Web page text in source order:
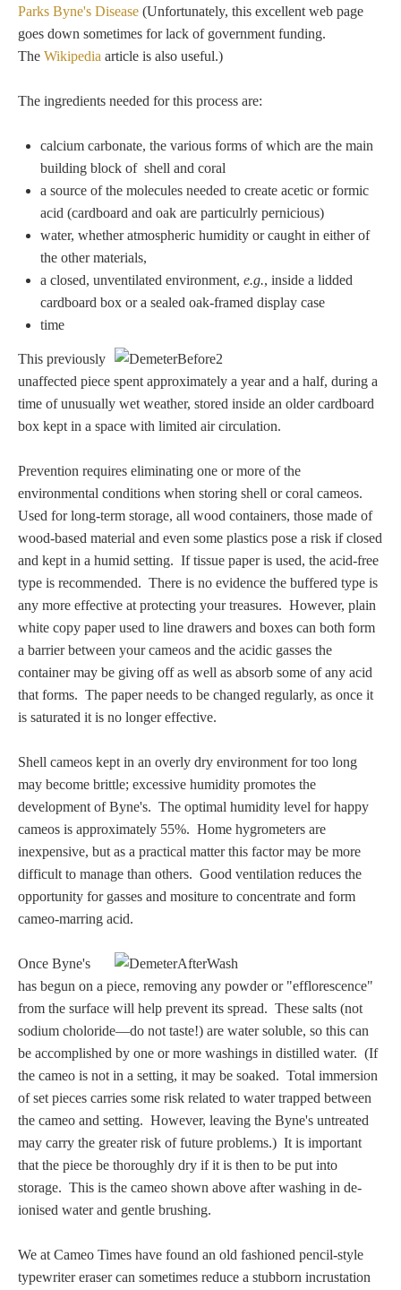
L - V
PROFILES
Allegorical
Anchor of Hope
Day and Night
Days of the Week
Other
Doves, Pliny's
and Others
Hours
Hours
Peace Halting
Horses
Historical
Alexander
Beatrice Cenci
Parks Byne's Disease (Unfortunately, this excellent web page
goes down sometimes for lack of government funding.
The Wikipedia article is also useful.)
The ingredients needed for this process are:
calcium carbonate, the various forms of which are the main
building block of shell and coral
a source of the molecules needed to create acetic or formic
acid (cardboard and oak are particulrly pernicious)
water, whether atmospheric humidity or caught in either of
the other materials,
a closed, unventilated environment, e.g., inside a lidded
cardboard box or a sealed oak-framed display case
time
This previously
unaffected piece spent approximately a year and a half, during a
time of unusually wet weather, stored inside an older cardboard
box kept in a space with limited air circulation.
Prevention requires eliminating one or more of the
environmental conditions when storing shell or coral cameos.
Used for long-term storage, all wood containers, those made of
wood-based material and even some plastics pose a risk if closed
and kept in a humid setting. If tissue paper is used, the acid-free
type is recommended. There is no evidence the buffered type is
any more effective at protecting your treasures. However, plain
white copy paper used to line drawers and boxes can both form
a barrier between your cameos and the acidic gasses the
container may be giving off as well as absorb some of any acid
that forms. The paper needs to be changed regularly, as once it
is saturated it is no longer effective.
Shell cameos kept in an overly dry environment for too long
may become brittle; excessive humidity promotes the
development of Byne's. The optimal humidity level for happy
cameos is approximately 55%. Home hygrometers are
inexpensive, but as a practical matter this factor may be more
difficult to manage than others. Good ventilation reduces the
opportunity for gasses and mositure to concentrate and form
cameo-marring acid.
Once Byne's
has begun on a piece, removing any powder or "efflorescence"
from the surface will help prevent its spread. These salts (not
sodium choloride—do not taste!) are water soluble, so this can
be accomplished by one or more washings in distilled water. (If
the cameo is not in a setting, it may be soaked. Total immersion
of set pieces carries some risk related to water trapped between
the cameo and setting. However, leaving the Byne's untreated
may carry the greater risk of future problems.) It is important
that the piece be thoroughly dry if it is then to be put into
storage. This is the cameo shown above after washing in de-
ionised water and gentle brushing.
We at Cameo Times have found an old fashioned pencil-style
typewriter eraser can sometimes reduce a stubborn incrustation